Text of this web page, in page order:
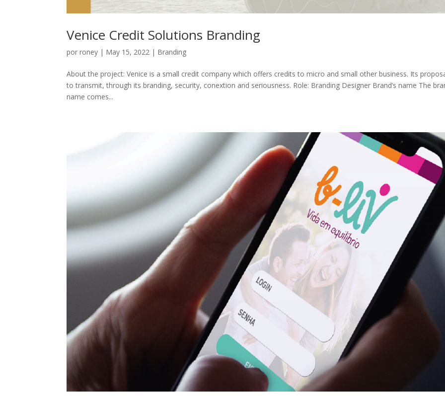
Venice Credit Solutions Branding
porroney | May 15, 2022 | Branding
About the project: Venice is a small credit company which offers credits to micro and small other business. Its
to transmit, through its branding, security, conextion and seriousness. Role: Branding Designer Brand’s name The
name comes...